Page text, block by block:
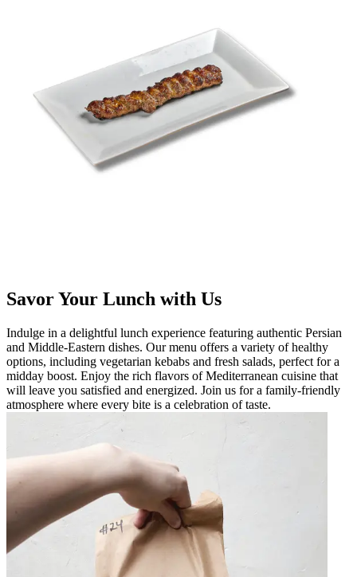
Savor Your Lunch with Us
Indulge in a delightful lunch experience featuring authentic Persian
and Middle-Eastern dishes. Our menu offers a variety of healthy
options, including vegetarian kebabs and fresh salads, perfect for a
midday boost. Enjoy the rich flavors of Mediterranean cuisine that
will leave you satisfied and energized. Join us for a family-friendly
atmosphere where every bite is a celebration of taste.